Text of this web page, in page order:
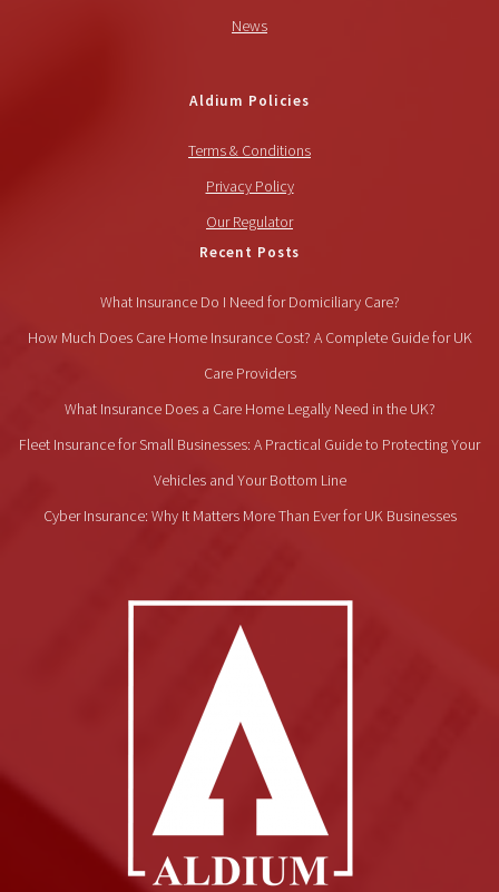
News
Aldium Policies
Terms & Conditions
Privacy Policy
Our Regulator
Recent Posts
What Insurance Do I Need for Domiciliary Care?
How Much Does Care Home Insurance Cost? A Complete Guide for UK
Care Providers
What Insurance Does a Care Home Legally Need in the UK?
Fleet Insurance for Small Businesses: A Practical Guide to Protecting Your
Vehicles and Your Bottom Line
Cyber Insurance: Why It Matters More Than Ever for UK Businesses